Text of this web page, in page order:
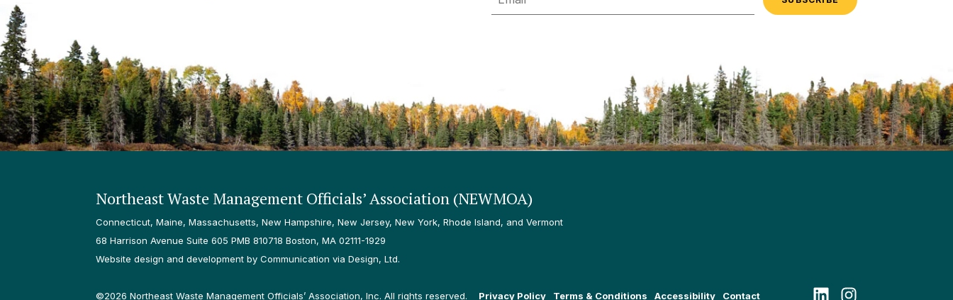
Northeast Waste Management Officials’ Association (NEWMOA)
Connecticut, Maine, Massachusetts, New Hampshire, New Jersey, New York, Rhode Island, and Vermont
68 Harrison Avenue Suite 605 PMB 810718 Boston, MA 02111-1929
Website design and development by Communication via Design, Ltd.
©2026 Northeast Waste Management Officials’ Association, Inc. All rights reserved. Privacy Policy Terms & Conditions Accessibility Contact Follow us on LinkedIn
Follow us on Instagram